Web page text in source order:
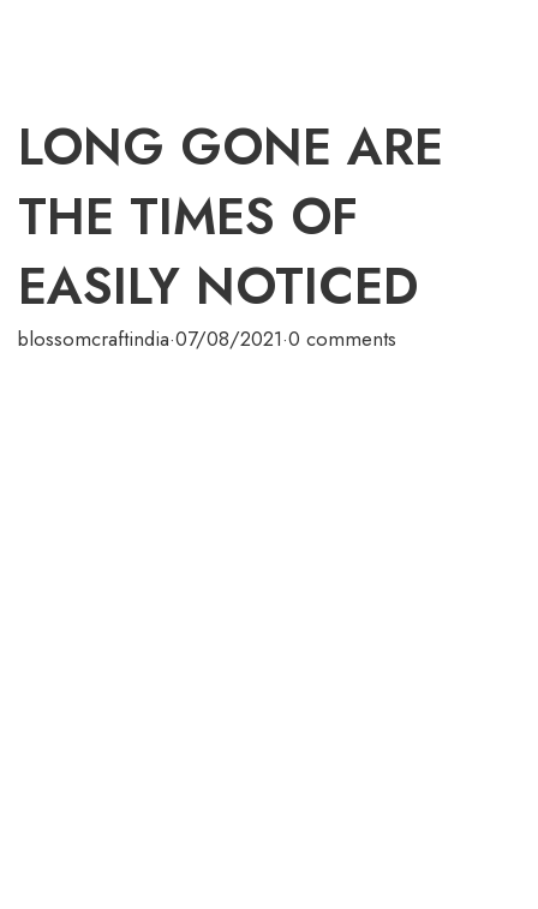
LONG GONE ARE
THE TIMES OF
EASILY NOTICED
blossomcraftindia·07/08/2021·0 comments